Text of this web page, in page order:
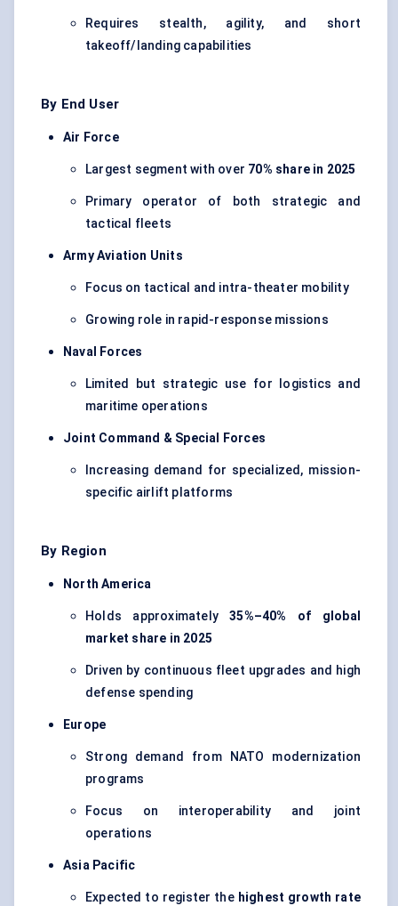
Requires stealth, agility, and short
takeoff/landing capabilities
By End User
Air Force
Largest segment with over 70% share in 2025
Primary operator of both strategic and
tactical fleets
Army Aviation Units
Focus on tactical and intra-theater mobility
Growing role in rapid-response missions
Naval Forces
Limited but strategic use for logistics and
maritime operations
Joint Command & Special Forces
Increasing demand for specialized, mission-
specific airlift platforms
By Region
North America
Holds approximately35%–40% of global
market share in 2025
Driven by continuous fleet upgrades and high
defense spending
Europe
Strong demand from NATO modernization
programs
Focus on interoperability and joint
operations
Asia Pacific
Expected to register the highest growth rate